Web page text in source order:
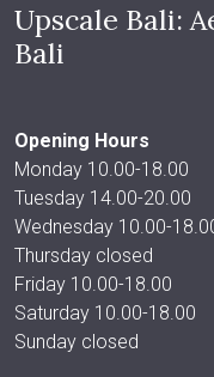
Upscale Bali:
Bali
Opening Hours
Monday 10.00-18.00
Tuesday 14.00-20.00
Wednesday 10.00-
Thursday closed
Friday 10.00-18.00
Saturday 10.00-18.00
Sunday closed